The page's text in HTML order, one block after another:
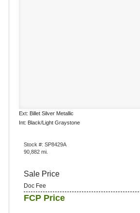
Ext: Billet Silver Metallic
Int: Black/Light Graystone
Stock #: SP8429A
90,882 mi.
Sale Price
Doc Fee
FCP Price